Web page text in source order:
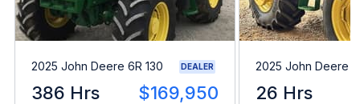
2025 John Deere 6R 130 DEALER
386 Hrs $169,950
2025 John Deere
26 Hrs